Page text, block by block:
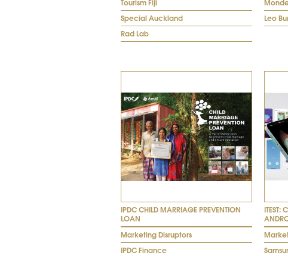
Tourism Fiji
Special Auckland
Rad Lab
Leo
IPDC CHILD MARRIAGE PREVENTION
LOAN
Marketing Disruptors
IPDC Finance
ITEST: